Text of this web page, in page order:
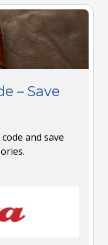
– Save
and save